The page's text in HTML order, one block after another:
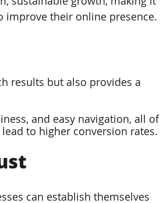
improve their online presence.
results but also provides a
and easy navigation, all of
to higher conversion rates.
can establish themselves